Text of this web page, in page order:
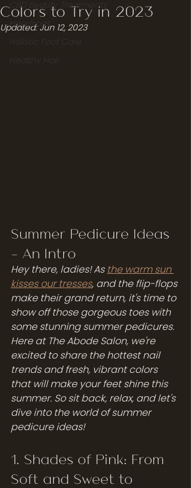
CBD Beauty Treatments
Headspas
Holistic Foot Care
Healthy Hair
Colors to Try in 2023
Updated: Jun 12, 2023
Summer Pedicure Ideas
- An Intro
Hey there, ladies! As the warm sun
kisses our tresses, and the flip-flops
make their grand return, it's time to
show off those gorgeous toes with
some stunning summer pedicures.
Here at The Abode Salon, we're
excited to share the hottest nail
trends and fresh, vibrant colors
that will make your feet shine this
summer. So sit back, relax, and let's
dive into the world of summer
pedicure ideas!
1. Shades of Pink: From
Soft and Sweet to